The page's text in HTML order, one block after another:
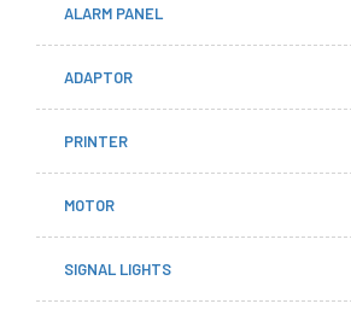
ALARM PANEL
ADAPTOR
PRINTER
MOTOR
SIGNAL LIGHTS